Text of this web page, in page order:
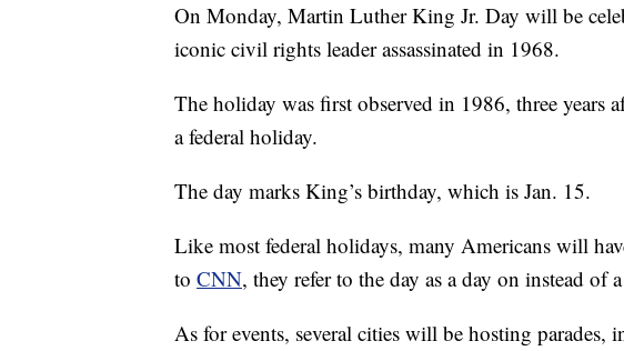
On Monday, Martin Luther King Jr. Day will be
iconic civil rights leader assassinated in 1968.
The holiday was first observed in 1986, three years
a federal holiday.
The day marks King’s birthday, which is Jan. 15.
Like most federal holidays, many Americans will
to CNN, they refer to the day as a day on instead of
As for events, several cities will be hosting parades,